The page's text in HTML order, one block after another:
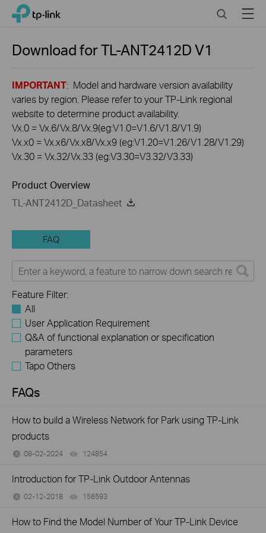
Click
navigation
TP-Link, Reliably Smart SearchMenu
Download forTL-ANT2412DV1
IMPORTANT: Model and hardware version availability
varies by region. Please refer to your TP-Link regional
website to determine product availability.
Vx.0 = Vx.6/Vx.8/Vx.9(eg:V1.0=V1.6/V1.8/V1.9)
Vx.x0 = Vx.x6/Vx.x8/Vx.x9 (eg:V1.20=V1.26/V1.28/V1.29)
Vx.30 = Vx.32/Vx.33 (eg:V3.30=V3.32/V3.33)
Product Overview
TL-ANT2412D_Datasheet
FAQ
Feature Filter:
All
User Application Requirement
Q&A of functional explanation or specification
parameters
Tapo Others
FAQs
How to build a Wireless Network for Park using TP-Link
products
08-02-2024 124854
Introduction for TP-Link Outdoor Antennas
02-12-2018 156593
How to Find the Model Number of Your TP-Link Device